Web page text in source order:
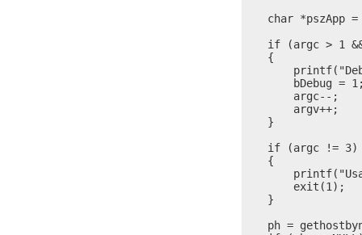
char *pszApp =
if (argc > 1
    {
bDebug =
        argc--;
        argv++;
    }
    if (argc != 3)
    {
        exit(1);
    }
ph =